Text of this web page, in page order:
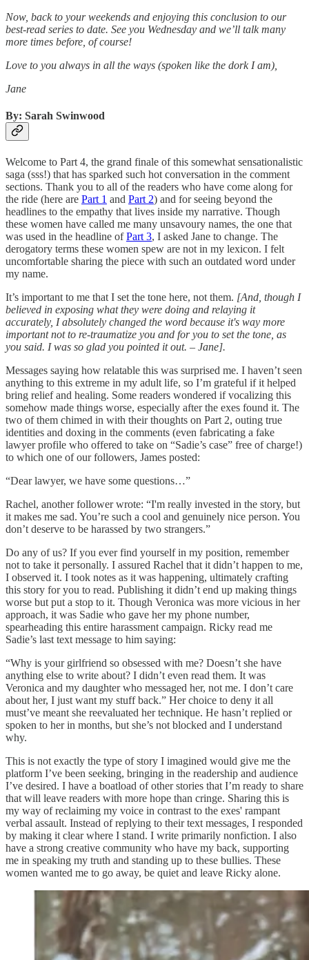
Now, back to your weekends and enjoying this conclusion to our
best-read series to date. See you Wednesday and we’ll talk many
more times before, of course!
Love to you always in all the ways (spoken like the dork I am),
Jane
By: Sarah Swinwood
Welcome to Part 4, the grand finale of this somewhat sensationalistic
saga (sss!) that has sparked such hot conversation in the comment
sections. Thank you to all of the readers who have come along for
the ride (here are Part 1 and Part 2) and for seeing beyond the
headlines to the empathy that lives inside my narrative. Though
these women have called me many unsavoury names, the one that
was used in the headline ofPart 3, I asked Jane to change. The
derogatory terms these women spew are not in my lexicon. I felt
uncomfortable sharing the piece with such an outdated word under
my name.
It’s important to me that I set the tone here, not them. [And, though I
believed in exposing what they were doing and relaying it
accurately, I absolutely changed the word because it's way more
important not to re-traumatize you and for you to set the tone, as
you said. I was so glad you pointed it out. – Jane].
Messages saying how relatable this was surprised me. I haven’t seen
anything to this extreme in my adult life, so I’m grateful if it helped
bring relief and healing. Some readers wondered if vocalizing this
somehow made things worse, especially after the exes found it. The
two of them chimed in with their thoughts on Part 2, outing true
identities and doxing in the comments (even fabricating a fake
lawyer profile who offered to take on “Sadie’s case” free of charge!)
to which one of our followers, James posted:
“Dear lawyer, we have some questions…”
Rachel, another follower wrote: “I'm really invested in the story, but
it makes me sad. You’re such a cool and genuinely nice person. You
don’t deserve to be harassed by two strangers.”
Do any of us? If you ever find yourself in my position, remember
not to take it personally. I assured Rachel that it didn’t happen to me,
I observed it. I took notes as it was happening, ultimately crafting
this story for you to read. Publishing it didn’t end up making things
worse but put a stop to it. Though Veronica was more vicious in her
approach, it was Sadie who gave her my phone number,
spearheading this entire harassment campaign. Ricky read me
Sadie’s last text message to him saying:
“Why is your girlfriend so obsessed with me? Doesn’t she have
anything else to write about? I didn’t even read them. It was
Veronica and my daughter who messaged her, not me. I don’t care
about her, I just want my stuff back.” Her choice to deny it all
must’ve meant she reevaluated her technique. He hasn’t replied or
spoken to her in months, but she’s not blocked and I understand
why.
This is not exactly the type of story I imagined would give me the
platform I’ve been seeking, bringing in the readership and audience
I’ve desired. I have a boatload of other stories that I’m ready to share
that will leave readers with more hope than cringe. Sharing this is
my way of reclaiming my voice in contrast to the exes' rampant
verbal assault. Instead of replying to their text messages, I responded
by making it clear where I stand. I write primarily nonfiction. I also
have a strong creative community who have my back, supporting
me in speaking my truth and standing up to these bullies. These
women wanted me to go away, be quiet and leave Ricky alone.